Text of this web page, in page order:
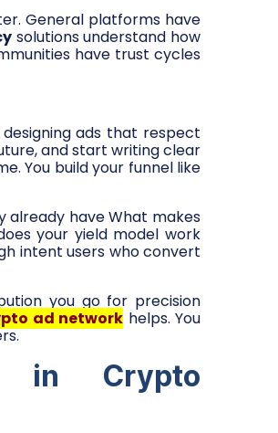
General platforms have
solutions understand how
have trust cycles
ads that respect
and start writing clear
You build your funnel like
already have What makes
your yield model work
intent users who convert
you go for precision
ad network helps. You
in Crypto